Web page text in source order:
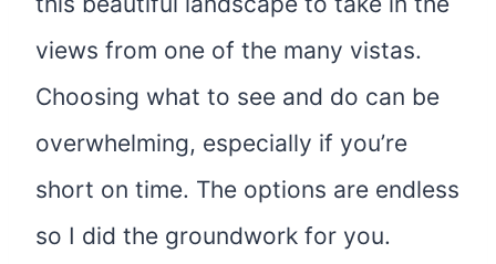
views from one of the many vistas.
Choosing what to see and do can be
overwhelming, especially if you’re
short on time. The options are endless
so I did the groundwork for you.